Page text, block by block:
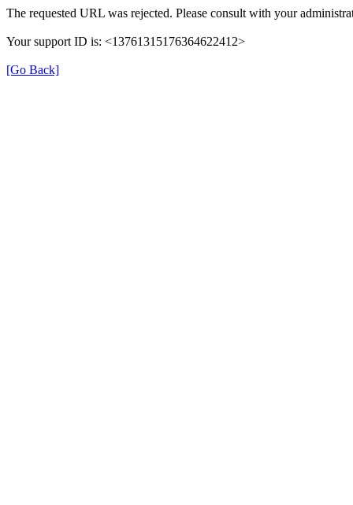
The requested URL was rejected. Please consult with your
Your support ID is: <13761315176364622412>
[Go Back]